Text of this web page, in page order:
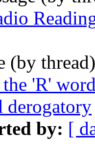
(by
'R'
derogatory
by: [